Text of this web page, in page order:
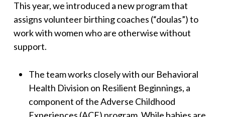
This year, we introduced a new program that
assigns volunteer birthing coaches (“doulas”) to
work with women who are otherwise without
support.
The team works closely with our Behavioral
Health Division on Resilient Beginnings, a
component of the Adverse Childhood